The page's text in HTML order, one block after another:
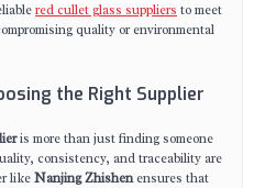
red cullet glass suppliers to meet
quality or environmental
the Right Supplier
is more than just finding someone
consistency, and traceability are
likeNanjing Zhishenensures that